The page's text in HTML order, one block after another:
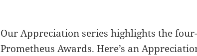
Our Appreciation series highlights the
Prometheus Awards. Here’s an